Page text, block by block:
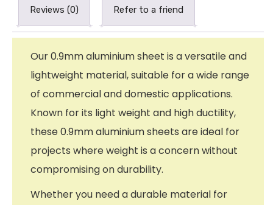
Reviews (0) Refer to a friend
Our 0.9mm aluminium sheet is a versatile and
lightweight material, suitable for a wide range
of commercial and domestic applications.
Known for its light weight and high ductility,
these 0.9mm aluminium sheets are ideal for
projects where weight is a concern without
compromising on durability.
Whether you need a durable material for